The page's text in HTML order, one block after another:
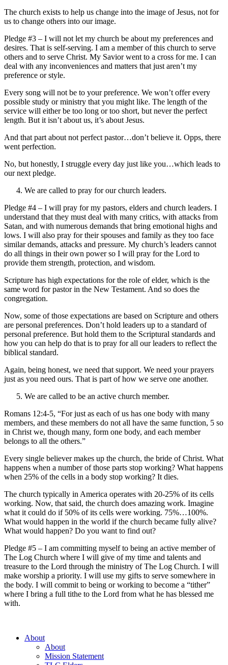
The church exists to help us change into the image of Jesus, not for
us to change others into our image.
Pledge #3 – I will not let my church be about my preferences and
desires. That is self-serving. I am a member of this church to serve
others and to serve Christ. My Savior went to a cross for me. I can
deal with any inconveniences and matters that just aren’t my
preference or style.
Every song will not be to your preference. We won’t offer every
possible study or ministry that you might like. The length of the
service will either be too long or too short, but never the perfect
length. But it isn’t about us, it’s about Jesus.
And that part about not perfect pastor…don’t believe it. Opps, there
went perfection.
No, but honestly, I struggle every day just like you…which leads to
our next pledge.
We are called to pray for our church leaders.
Pledge #4 – I will pray for my pastors, elders and church leaders. I
understand that they must deal with many critics, with attacks from
Satan, and with numerous demands that bring emotional highs and
lows. I will also pray for their spouses and family as they too face
similar demands, attacks and pressure. My church’s leaders cannot
do all things in their own power so I will pray for the Lord to
provide them strength, protection, and wisdom.
Scripture has high expectations for the role of elder, which is the
same word for pastor in the New Testament. And so does the
congregation.
Now, some of those expectations are based on Scripture and others
are personal preferences. Don’t hold leaders up to a standard of
personal preference. But hold them to the Scriptural standards and
how you can help do that is to pray for all our leaders to reflect the
biblical standard.
Again, being honest, we need that support. We need your prayers
just as you need ours. That is part of how we serve one another.
We are called to be an active church member.
Romans 12:4-5, “For just as each of us has one body with many
members, and these members do not all have the same function, 5 so
in Christ we, though many, form one body, and each member
belongs to all the others.”
Every single believer makes up the church, the bride of Christ. What
happens when a number of those parts stop working? What happens
when 25% of the cells in a body stop working? It dies.
The church typically in America operates with 20-25% of its cells
working. Now, that said, the church does amazing work. Imagine
what it could do if 50% of its cells were working. 75%…100%.
What would happen in the world if the church became fully alive?
What would happen? Do you want to find out?
Pledge #5 – I am committing myself to being an active member of
The Log Church where I will give of my time and talents and
treasure to the Lord through the ministry of The Log Church. I will
make worship a priority. I will use my gifts to serve somewhere in
the body. I will commit to being or working to become a “tither”
where I bring a full tithe to the Lord from what he has blessed me
with.
About
About
Mission Statement